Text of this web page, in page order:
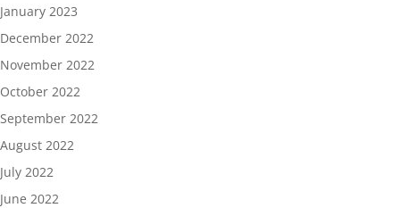
January 2023
December 2022
November 2022
October 2022
September 2022
August 2022
July 2022
June 2022